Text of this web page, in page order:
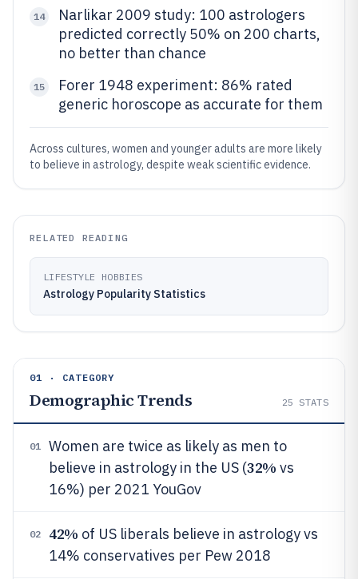
14
Narlikar 2009 study: 100 astrologers
predicted correctly 50% on 200 charts,
no better than chance
15
Forer 1948 experiment: 86% rated
generic horoscope as accurate for them
Across cultures, women and younger adults are more likely
to believe in astrology, despite weak scientific evidence.
RELATED READING
LIFESTYLE HOBBIES
Astrology Popularity Statistics
01 · CATEGORY
Demographic Trends 25 STATS
01
Women are twice as likely as men to
believe in astrology in the US (32% vs
16%) per 2021 YouGov
02 42% of US liberals believe in astrology vs
14% conservatives per Pew 2018